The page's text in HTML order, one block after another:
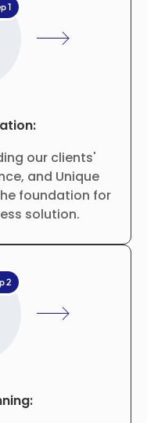
1
our clients'
and Unique
foundation for
solution.
2